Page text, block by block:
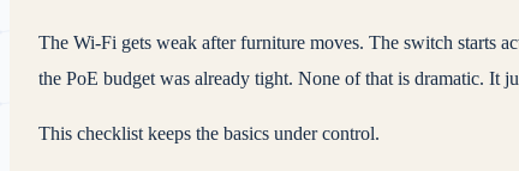
The Wi‑Fi gets weak after furniture moves. The switch starts
the PoE budget was already tight. None of that is dramatic. It
This checklist keeps the basics under control.